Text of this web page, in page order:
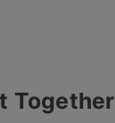
Together